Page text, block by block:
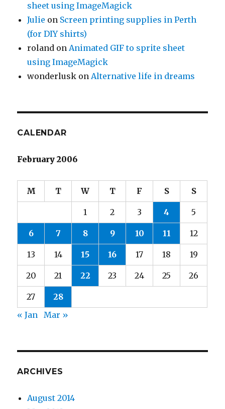
sheet using ImageMagick
Julie on Screen printing supplies in Perth
(for DIY shirts)
roland onAnimated GIF to sprite sheet
using ImageMagick
wonderlusk onAlternative life in dreams
CALENDAR
February 2006
M T W T F S S
1 2 3 4 5
6 7 8 9 10 11 12
13 14 15 16 17 18 19
20 21 22 23 24 25 26
27
28
« Jan
Mar »
ARCHIVES
August 2014